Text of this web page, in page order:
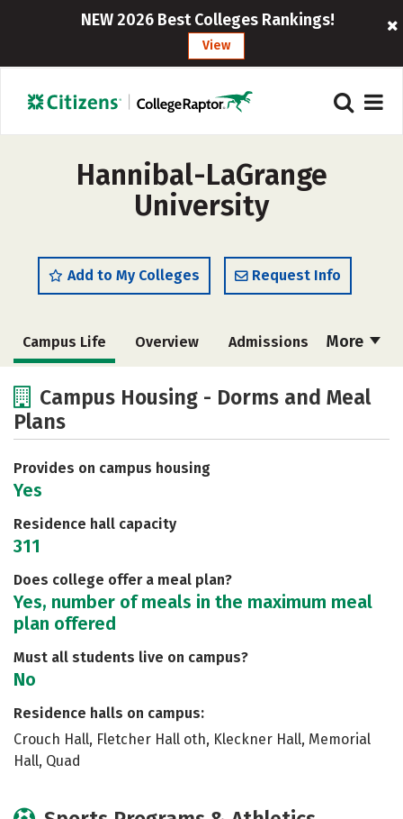
NEW 2026 Best Colleges Rankings!
View
Hannibal-LaGrange
University
Add to My Colleges Request Info
More
Campus Life Overview Admissions
Academics
Social Media
Careers
Campus Housing - Dorms and Meal
Plans
Provides on campus housing
Yes
Residence hall capacity
311
Does college offer a meal plan?
Yes, number of meals in the maximum meal
plan offered
Must all students live on campus?
No
Residence halls on campus:
Crouch Hall, Fletcher Hall oth, Kleckner Hall, Memorial
Hall, Quad